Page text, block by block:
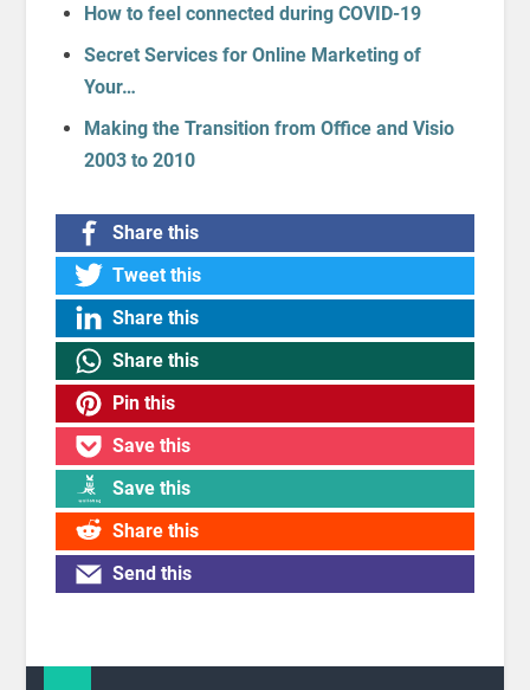
How to feel connected during COVID-19
Secret Services for Online Marketing of
Your…
Making the Transition from Office and Visio
2003 to 2010
Share this
Tweet this
Share this
Share this
Pin this
Save this
Save this
Share this
Send this